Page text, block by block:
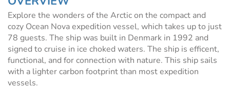
Explore the wonders of the Arctic on the compact and
cozy Ocean Nova expedition vessel, which takes up to just
78 guests. The ship was built in Denmark in 1992 and
signed to cruise in ice choked waters. The ship is efficent,
functional, and for connection with nature. This ship sails
with a lighter carbon footprint than most expedition
vessels.